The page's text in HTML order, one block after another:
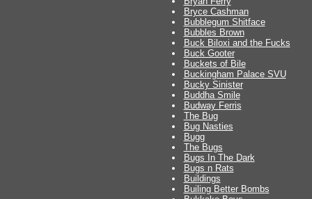
Bryce Cashman
Bubblegum Shitface
Bubbles Brown
Buck Biloxi and the Fucks
Buck Gooter
Buckets of Bile
Buckingham Palace SVU
Bucky Sinister
Buddha Smile
Budway Ferris
The Bug
Bug Nasties
Bugg
The Bugs
Bugs In The Dark
Bugs n Rats
Buildings
Builing Better Bombs